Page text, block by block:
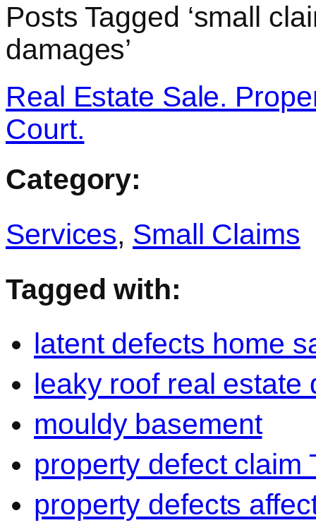
Posts Tagged ‘small
damages’
Real Estate Sale.
Court.
Category:
Services, Small Claims
Tagged with:
latent defects home
leaky roof real estate
mouldy basement
property defect claim
property defects